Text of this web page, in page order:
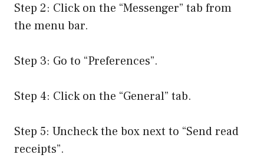
Step 2: Click on the “Messenger” tab from
the menu bar.
Step 3: Go to “Preferences”.
Step 4: Click on the “General” tab.
Step 5: Uncheck the box next to “Send read
receipts”.